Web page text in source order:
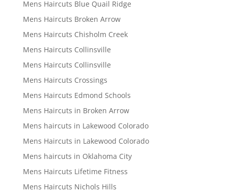
Mens Haircuts Blue Quail Ridge
Mens Haircuts Broken Arrow
Mens Haircuts Chisholm Creek
Mens Haircuts Collinsville
Mens Haircuts Collinsville
Mens Haircuts Crossings
Mens Haircuts Edmond Schools
Mens Haircuts in Broken Arrow
Mens haircuts in Lakewood Colorado
Mens Haircuts in Lakewood Colorado
Mens haircuts in Oklahoma City
Mens Haircuts Lifetime Fitness
Mens Haircuts Nichols Hills